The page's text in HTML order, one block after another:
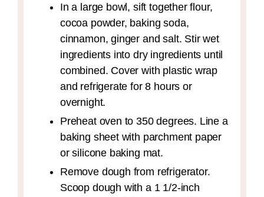
In a large bowl, sift together flour,
cocoa powder, baking soda,
cinnamon, ginger and salt. Stir wet
ingredients into dry ingredients until
combined. Cover with plastic wrap
and refrigerate for 8 hours or
overnight.
Preheat oven to 350 degrees. Line a
baking sheet with parchment paper
or silicone baking mat.
Remove dough from refrigerator.
Scoop dough with a 1 1/2-inch